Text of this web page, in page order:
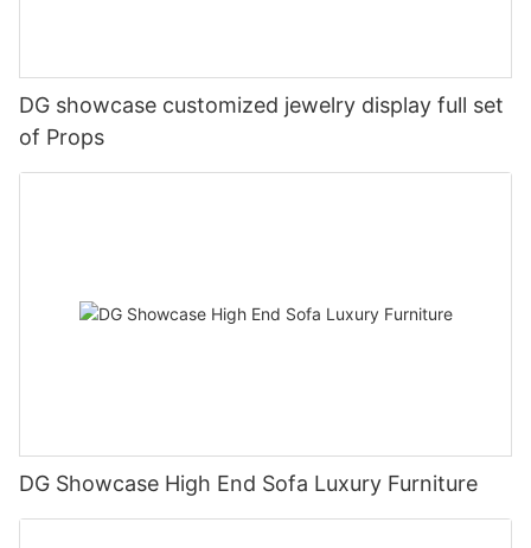
DG showcase customized jewelry display full set
of Props
DG Showcase High End Sofa Luxury Furniture